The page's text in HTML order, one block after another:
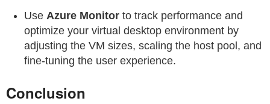
Use Azure Monitor to track performance and
optimize your virtual desktop environment by
adjusting the VM sizes, scaling the host pool, and
fine-tuning the user experience.
Conclusion